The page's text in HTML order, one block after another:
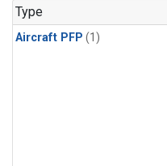
Type
Aircraft PFP (1)